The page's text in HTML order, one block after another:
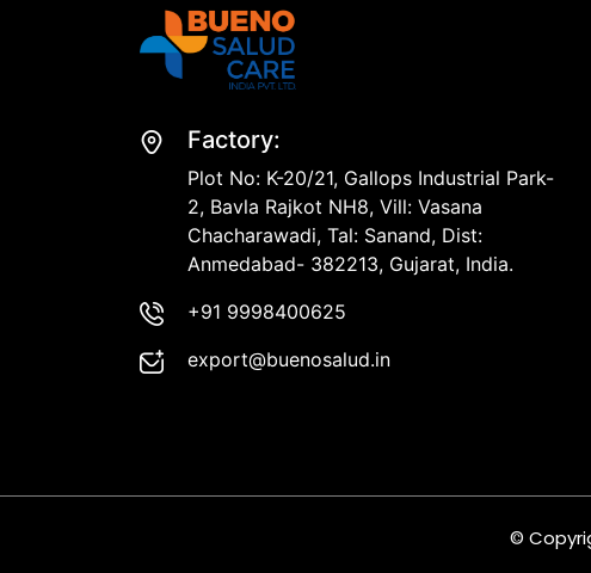
Factory:
Plot No: K-20/21, Gallops Industrial Park-
2, Bavla Rajkot NH8, Vill: Vasana
Chacharawadi, Tal: Sanand, Dist:
Anmedabad- 382213, Gujarat, India.
+91 9998400625
export@buenosalud.in
©